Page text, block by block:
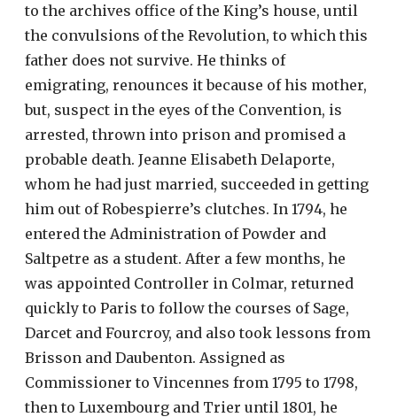
to the archives office of the King’s house, until
the convulsions of the Revolution, to which this
father does not survive. He thinks of
emigrating, renounces it because of his mother,
but, suspect in the eyes of the Convention, is
arrested, thrown into prison and promised a
probable death. Jeanne Elisabeth Delaporte,
whom he had just married, succeeded in getting
him out of Robespierre’s clutches. In 1794, he
entered the Administration of Powder and
Saltpetre as a student. After a few months, he
was appointed Controller in Colmar, returned
quickly to Paris to follow the courses of Sage,
Darcet and Fourcroy, and also took lessons from
Brisson and Daubenton. Assigned as
Commissioner to Vincennes from 1795 to 1798,
then to Luxembourg and Trier until 1801, he